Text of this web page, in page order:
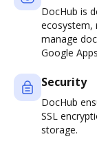
DocHub is
ecosystem,
manage
Google
Security
DocHub
SSL
storage.